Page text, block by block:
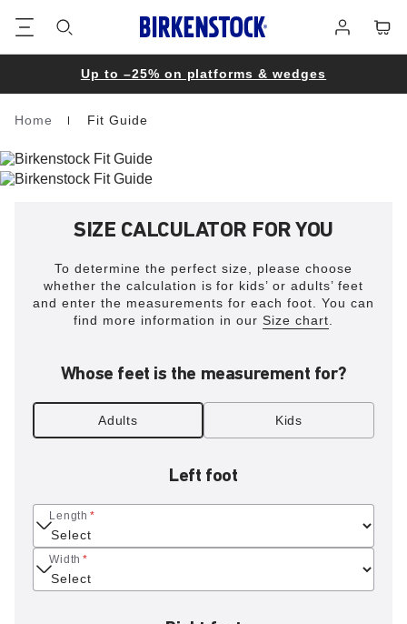
in
Up to –25% on platforms & wedges
Homepage
Home Fit Guide
SIZE CALCULATOR FOR YOU
To determine the perfect size, please choose
whether the calculation is for kids’ or adults’ feet
and enter the measurements for each foot. You can
find more information in our Size chart
Whose feet is the measurement for?
Adults Kids
Left foot
Length *
Width *